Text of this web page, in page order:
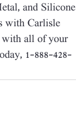
and Silicone
with Carlisle
with all of your
1-888-428-